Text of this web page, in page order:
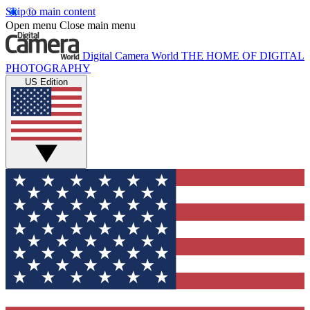
Skip to main content
Open menu Close main menu
Digital Camera World THE HOME OF DIGITAL
PHOTOGRAPHY
US Edition